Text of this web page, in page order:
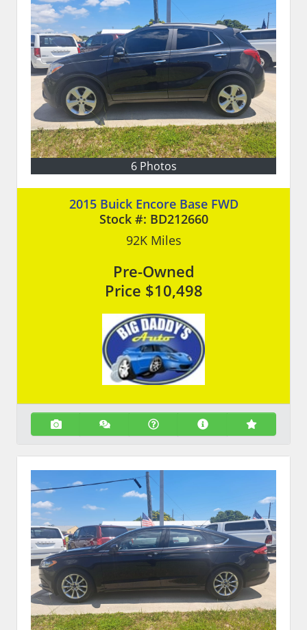
6 Photos
2015 Buick Encore Base FWD
Stock #: BD212660
92KMiles
Pre-Owned
Price $10,498